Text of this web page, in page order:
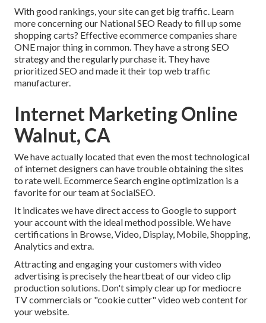
With good rankings, your site can get big traffic. Learn
more concerning our National SEO Ready to fill up some
shopping carts? Effective ecommerce companies share
ONE major thing in common. They have a strong SEO
strategy and the regularly purchase it. They have
prioritized SEO and made it their top web traffic
manufacturer.
Internet Marketing Online
Walnut, CA
We have actually located that even the most technological
of internet designers can have trouble obtaining the sites
to rate well. Ecommerce Search engine optimization is a
favorite for our team at SocialSEO.
It indicates we have direct access to Google to support
your account with the ideal method possible. We have
certifications in Browse, Video, Display, Mobile, Shopping,
Analytics and extra.
Attracting and engaging your customers with video
advertising is precisely the heartbeat of our video clip
production solutions. Don't simply clear up for mediocre
TV commercials or "cookie cutter" video web content for
your website.